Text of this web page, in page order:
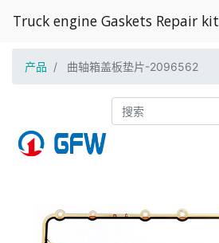
Truck engine Gaskets Repair kit
产品 曲轴箱盖板垫片-2096562